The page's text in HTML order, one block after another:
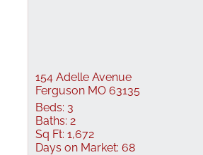
154 Adelle Avenue
Ferguson MO 63135
Beds: 3
Baths: 2
Sq Ft: 1,672
Days on Market: 68